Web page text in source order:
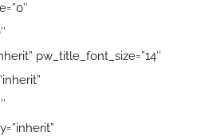
pw_title_font_size=”14″